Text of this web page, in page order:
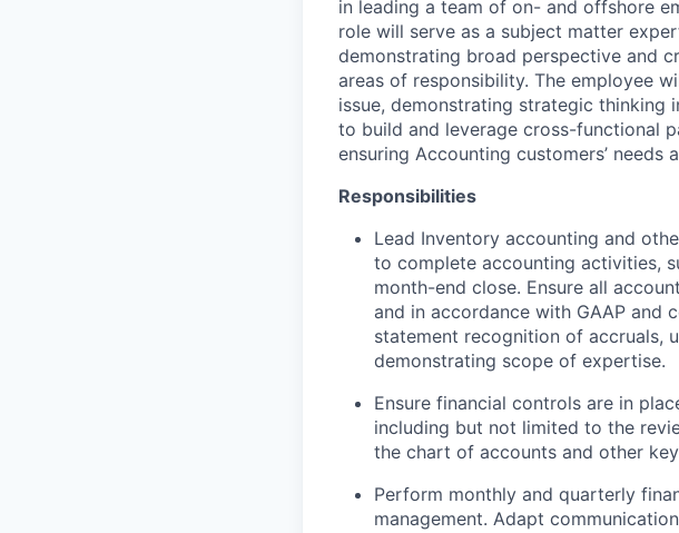
in leading a team of on- and offshore
role will serve as a subject matter
demonstrating broad perspective and
areas of responsibility. The employee
issue, demonstrating strategic thinking
to build and leverage cross-functional
ensuring Accounting customers’ needs
Responsibilities
Lead Inventory accounting and
to complete accounting activities,
month-end close. Ensure all
and in accordance with GAAP and
statement recognition of accruals,
demonstrating scope of expertise.
Ensure financial controls are in
including but not limited to the
the chart of accounts and other
Perform monthly and quarterly
management. Adapt